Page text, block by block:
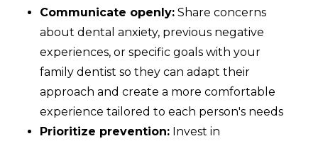
Communicate openly: Share concerns
about dental anxiety, previous negative
experiences, or specific goals with your
family dentist so they can adapt their
approach and create a more comfortable
experience tailored to each person's needs
Prioritize prevention: Invest in